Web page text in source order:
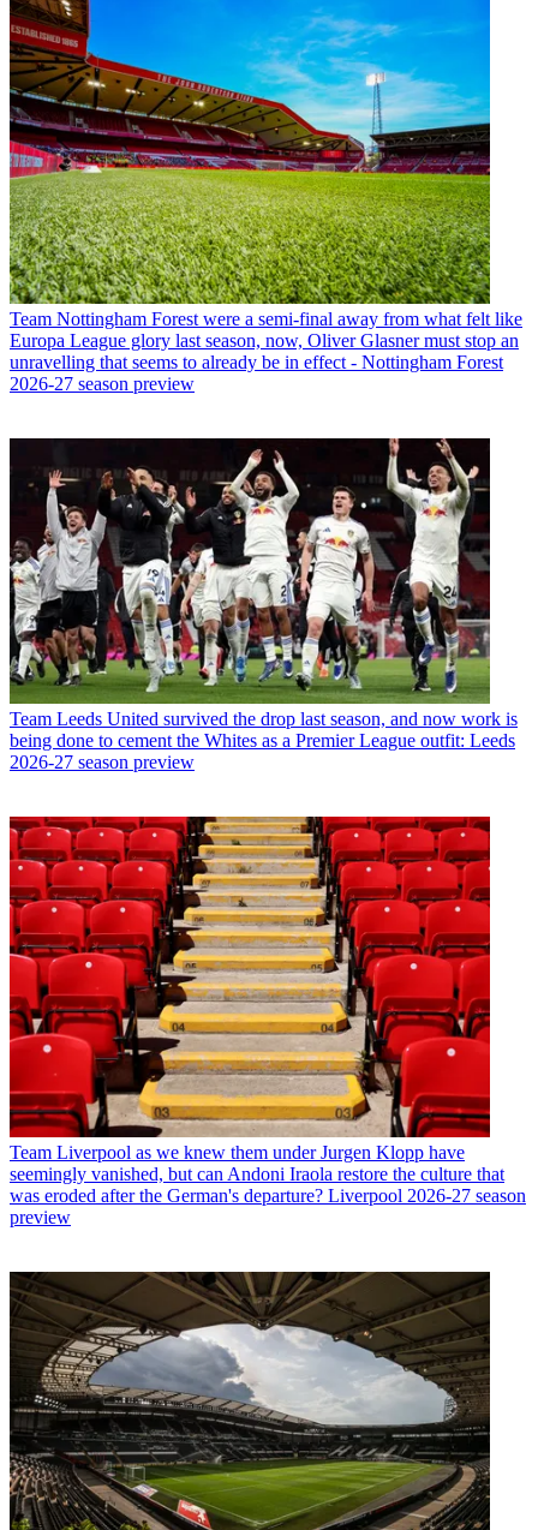
Team Nottingham Forest were a semi-final away from what felt like
Europa League glory last season, now, Oliver Glasner must stop an
unravelling that seems to already be in effect - Nottingham Forest
2026-27 season preview
Team Leeds United survived the drop last season, and now work is
being done to cement the Whites as a Premier League outfit: Leeds
2026-27 season preview
Team Liverpool as we knew them under Jurgen Klopp have
seemingly vanished, but can Andoni Iraola restore the culture that
was eroded after the German's departure? Liverpool 2026-27 season
preview